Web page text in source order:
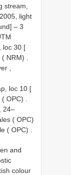
stream,
light
– 3
loc 30 [
( NRM)
,
loc 10 [
( OPC)
24–
( OPC)
( OPC)
and
colour